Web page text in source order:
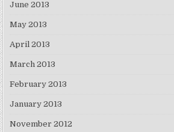
June 2013
May 2013
April 2013
March 2013
February 2013
January 2013
November 2012